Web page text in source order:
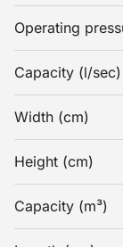
Operating
Capacity (l/sec)
Width (cm)
Height (cm)
Capacity (m³)